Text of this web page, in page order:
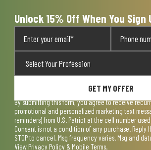
Unlock 15% Off When You Sign
GET MY OFFER
By submitting this form, you agree to receive
promotional and personalized marketing text
reminders) from U.S. Patriot at the cell number
Consent is not a condition of any purchase. Reply
STOP to cancel. Msg frequency varies. Msg and
View Privacy Policy & Mobile Terms.